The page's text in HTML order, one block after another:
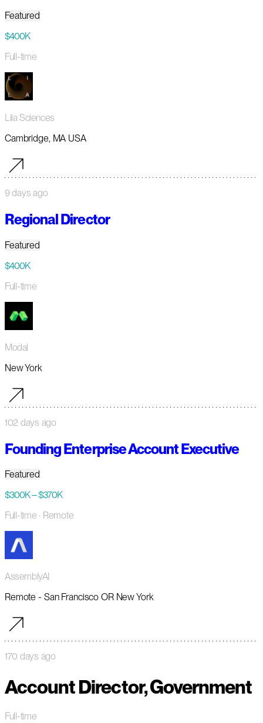
Featured
$400K
Full-time
Lila Sciences
Cambridge, MA USA
9 days ago
Regional Director
Featured
$400K
Full-time
Modal
New York
102 days ago
Founding Enterprise Account Executive
Featured
$300K – $370K
Full-time · Remote
AssemblyAI
Remote - San Francisco OR New York
170 days ago
Account Director, Government
Full-time